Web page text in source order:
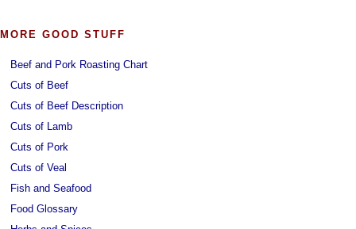
MORE GOOD STUFF
Beef and Pork Roasting Chart
Cuts of Beef
Cuts of Beef Description
Cuts of Lamb
Cuts of Pork
Cuts of Veal
Fish and Seafood
Food Glossary